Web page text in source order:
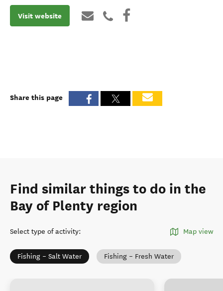
Visit website
Share this page
Find similar things to do in the
Bay of Plenty region
Select type of activity: Map view
Fishing – Salt Water Fishing – Fresh Water